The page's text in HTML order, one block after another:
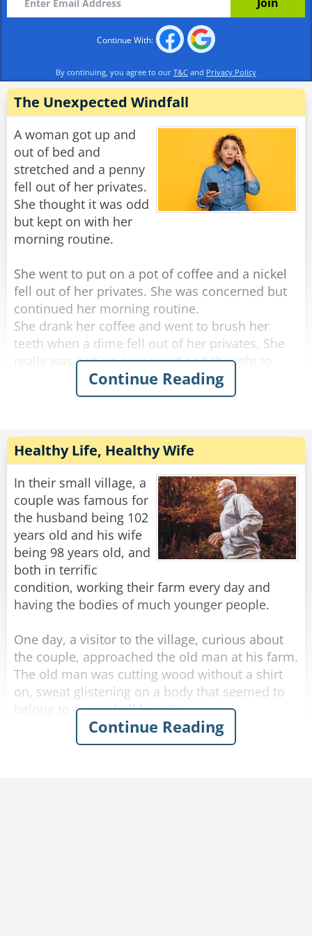
basement.”
Continue With:
By continuing, you agree to our T&C and Privacy Policy
The Unexpected Windfall
A woman got up and
out of bed and
stretched and a penny
fell out of her privates.
She thought it was odd
but kept on with her
morning routine.
She went to put on a pot of coffee and a nickel
fell out of her privates. She was concerned but
continued her morning routine.
She drank her coffee and went to brush her
teeth when a dime fell out of her privates. She
really was getting concerned and thought to
herself, "if anything else happens, I'm calling
the doctor!".
house, and a quarter fell out of her privates and
rolled down her pant leg.
Concerned, she called her doctor. She told
him.....a penny, a nickel, a dime an then a
quarter.
"No need to worry," He said "you're just going
through the change."
Share
Rate:
Continue Reading
Healthy Life, Healthy Wife
In their small village, a
couple was famous for
the husband being 102
years old and his wife
being 98 years old, and
both in terrific
condition, working their farm every day and
having the bodies of much younger people.
One day, a visitor to the village, curious about
the couple, approached the old man at his farm.
The old man was cutting wood without a shirt
on, sweat glistening on a body that seemed to
belong to a man half his age.
The visitor introduced himself and asked the old
Continue Reading